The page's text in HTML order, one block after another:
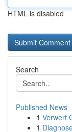
HTML is disabled
Search
Published News
1 Verwerf
1